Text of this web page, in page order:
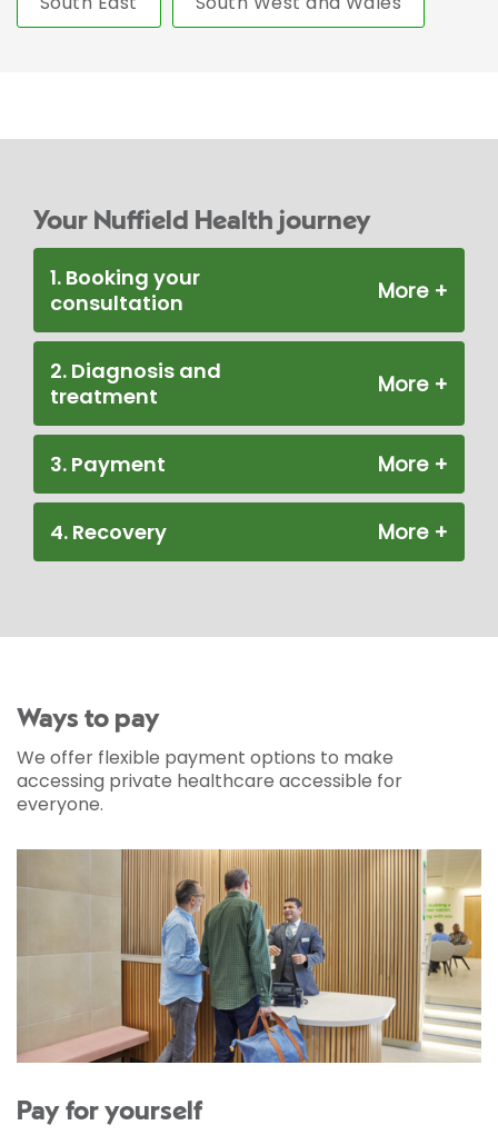
Your Nuffield Health journey
1. Booking your
consultation
2. Diagnosis and
treatment
3. Payment
4. Recovery
Ways to pay
We offer flexible payment options to make
accessing private healthcare accessible for
everyone.
Pay for yourself